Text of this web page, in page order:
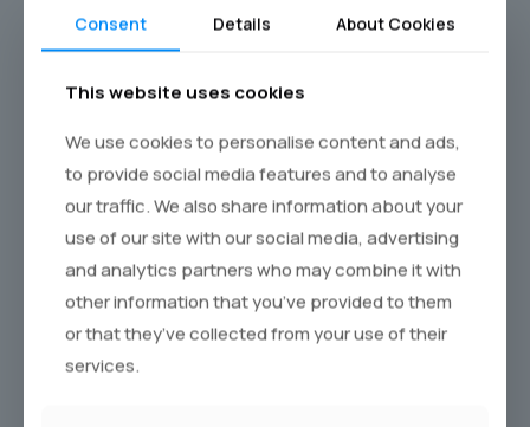
How long is a standard Phantom?
mm. Most wedding hire is the standard.
How many passengers can a
Phantom carry?
Comfortably four adults. The ideal wedding
configuration is three in the rear (bride plus two
companions) and one in the front.
Consent Details About Cookies
This website uses cookies
We use cookies to personalise content and ads,
to provide social media features and to analyse
our traffic. We also share information about your
use of our site with our social media, advertising
and analytics partners who may combine it with
other information that you’ve provided to them
or that they’ve collected from your use of their
services.